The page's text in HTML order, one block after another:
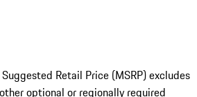
Retail Price (MSRP) excludes
optional or regionally required